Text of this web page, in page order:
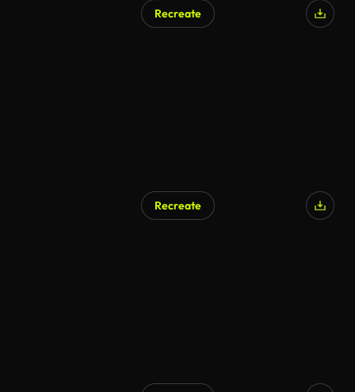
Recreate
Recreate